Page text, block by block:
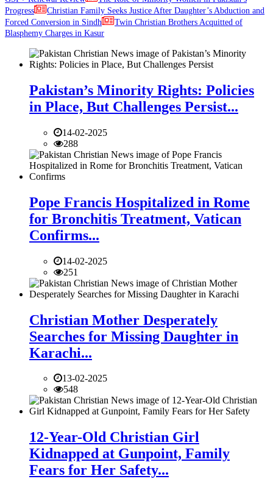
Progress
Christian Family Seeks Justice After Daughter’s Abduction and
Forced Conversion in Sindh
Twin Christian Brothers Acquitted of
Blasphemy Charges in Kasur
Pakistan’s Minority Rights: Policies
in Place, But Challenges Persist...
14-02-2025
288
Pope Francis Hospitalized in Rome
for Bronchitis Treatment, Vatican
Confirms...
14-02-2025
251
Christian Mother Desperately
Searches for Missing Daughter in
Karachi...
13-02-2025
548
12-Year-Old Christian Girl
Kidnapped at Gunpoint, Family
Fears for Her Safety...